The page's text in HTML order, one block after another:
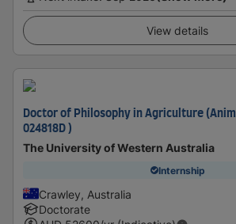
View details
Doctor of Philosophy in Agriculture
024818D )
The University of Western Australia
Internship
Crawley, Australia
Doctorate